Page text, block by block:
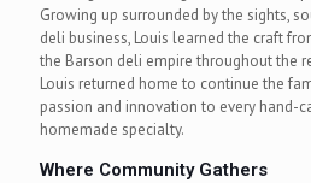
Growing up surrounded by the sights,
deli business, Louis learned the craft
the Barson deli empire throughout the
Louis returned home to continue the
passion and innovation to every hand-
homemade specialty.
Where Community Gathers